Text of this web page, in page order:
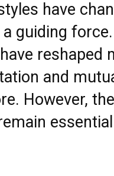
have
guiding
reshaped
and
However,